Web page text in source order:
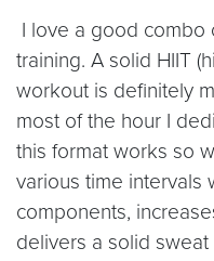
I love a good combo
training. A solid HIIT
workout is definitely
most of the hour I
this format works so
various time intervals
components,
delivers a solid sweat